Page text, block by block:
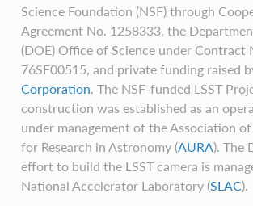
Science Foundation (NSF) through
Agreement No. 1258333, the
(DOE) Office of Science under Contract
76SF00515, and private funding raised
Corporation. The NSF-funded LSST
construction was established as an
under management of the Association
for Research in Astronomy (AURA). The
effort to build the LSST camera is
National Accelerator Laboratory (SLAC).